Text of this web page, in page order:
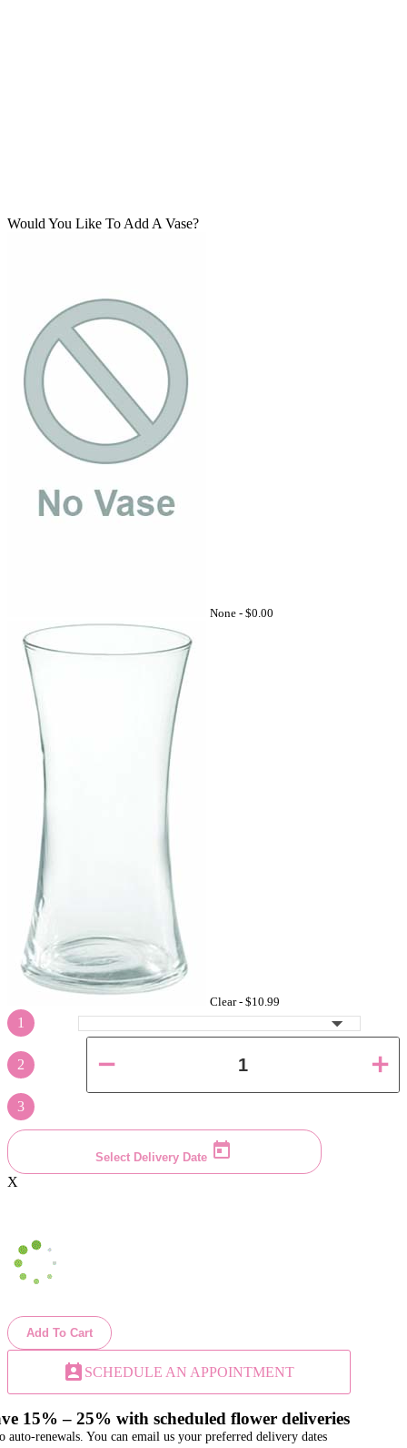
Would You Like To Add A Vase?
None - $0.00
Clear - $10.99
1
2
3
Select Delivery Date
X
Add To Cart
perm_contact_calendar SCHEDULE AN APPOINTMENT
15% – 25% with scheduled flower deliveries
auto-renewals. You can email us your preferred delivery dates